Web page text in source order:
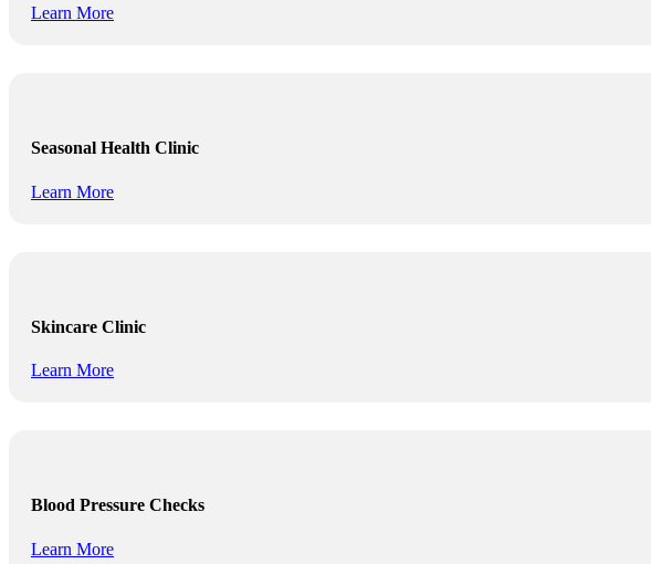
Learn More
Seasonal Health Clinic
Learn More
Skincare Clinic
Learn More
Blood Pressure Checks
Learn More